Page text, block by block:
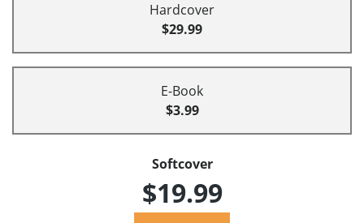
Hardcover
$29.99
E-Book
$3.99
Softcover
$19.99